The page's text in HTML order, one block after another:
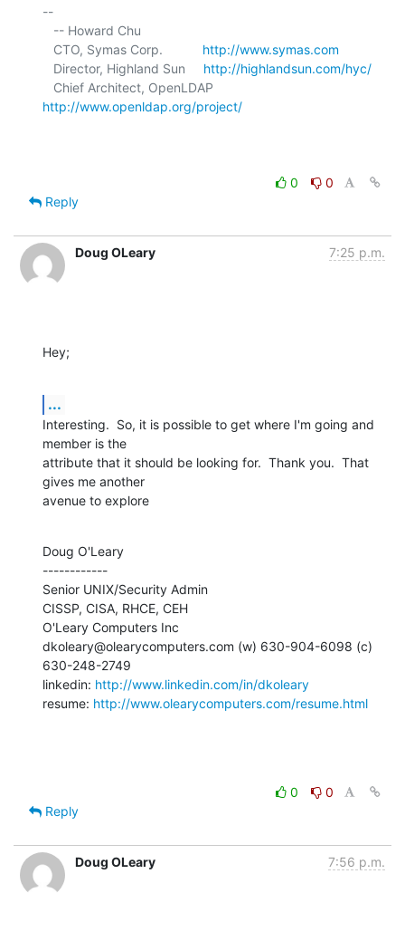
--
   CTO, Symas Corp.
http://www.symas.com
   Director, Highland Sun
http://highlandsun.com/hyc/
http://www.openldap.org/project/
0
0
Reply
Doug OLeary 7:25 p.m.
Hey;
...
Interesting.  So, it is possible to get where I'm going and
member is the
attribute that it should be looking for.  Thank you.  That
gives me another
avenue to explore
Doug O'Leary
------------
Senior UNIX/Security Admin
CISSP, CISA, RHCE, CEH
O'Leary Computers Inc
dkoleary@olearycomputers.com (w) 630-904-6098 (c)
630-248-2749
linkedin: http://www.linkedin.com/in/dkoleary
resume: http://www.olearycomputers.com/resume.html
0
0
Reply
Doug OLeary 7:56 p.m.